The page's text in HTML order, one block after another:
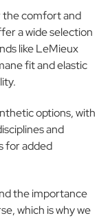
the comfort and
a wide selection
like LeMieux
fit and elastic
options, with
and
for added
the importance
which is why we